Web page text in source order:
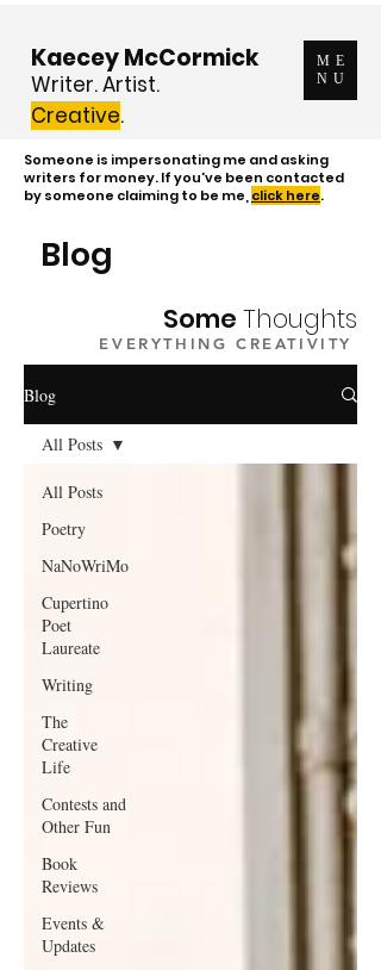
Kaecey McCormick
ME
NU
Writer. Artist.
Creative.
Someone is impersonating me and asking
writers for money. If you've been contacted
by someone claiming to be me, click here.
Blog
Some Thoughts
EVERYTHING CREATIVITY
Blog
All Posts
Poetry
NaNoWriMo
Cupertino
Poet
Laureate
Writing
The
Creative
Life
Contests and
Other Fun
Book
Reviews
Events &
Updates
All Posts